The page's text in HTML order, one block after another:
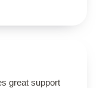
great support